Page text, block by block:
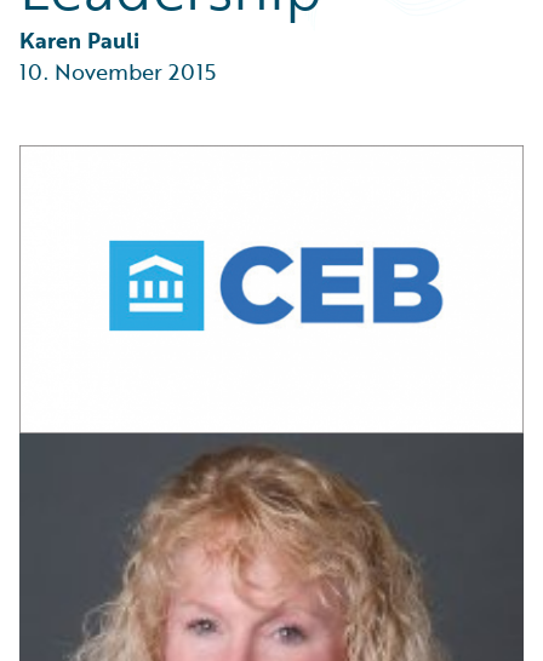
Partner Perspective
Technology
Trends
Karen Pauli
10. November 2015